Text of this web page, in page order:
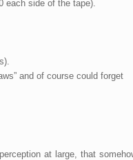
each side of the tape).
and of course could forget
at large, that